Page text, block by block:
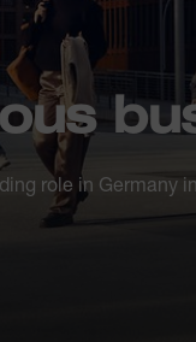
role in Germany